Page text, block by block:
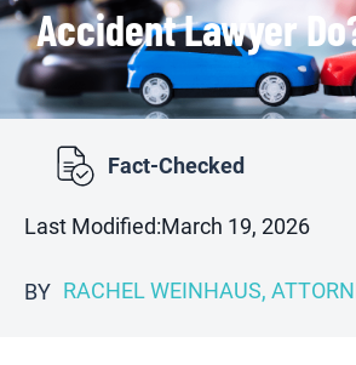
Accident Lawyer
Fact-Checked
Last Modified:March 19, 2026
BY RACHEL WEINHAUS,